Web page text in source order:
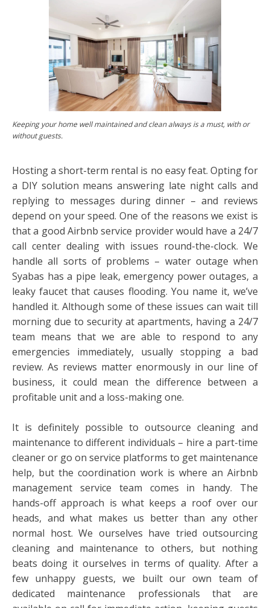
Keeping your home well maintained and clean always is a must, with or
without guests.
Hosting a short-term rental is no easy feat. Opting for
a DIY solution means answering late night calls and
replying to messages during dinner – and reviews
depend on your speed. One of the reasons we exist is
that a good Airbnb service provider would have a 24/7
call center dealing with issues round-the-clock. We
handle all sorts of problems – water outage when
Syabas has a pipe leak, emergency power outages, a
leaky faucet that causes flooding. You name it, we’ve
handled it. Although some of these issues can wait till
morning due to security at apartments, having a 24/7
team means that we are able to respond to any
emergencies immediately, usually stopping a bad
review. As reviews matter enormously in our line of
business, it could mean the difference between a
profitable unit and a loss-making one.
It is definitely possible to outsource cleaning and
maintenance to different individuals – hire a part-time
cleaner or go on service platforms to get maintenance
help, but the coordination work is where an Airbnb
management service team comes in handy. The
hands-off approach is what keeps a roof over our
heads, and what makes us better than any other
normal host. We ourselves have tried outsourcing
cleaning and maintenance to others, but nothing
beats doing it ourselves in terms of quality. After a
few unhappy guests, we built our own team of
dedicated maintenance professionals that are